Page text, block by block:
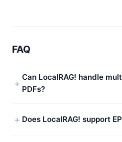
FAQ
Can LocalRAG! handle
PDFs?
Does LocalRAG! support